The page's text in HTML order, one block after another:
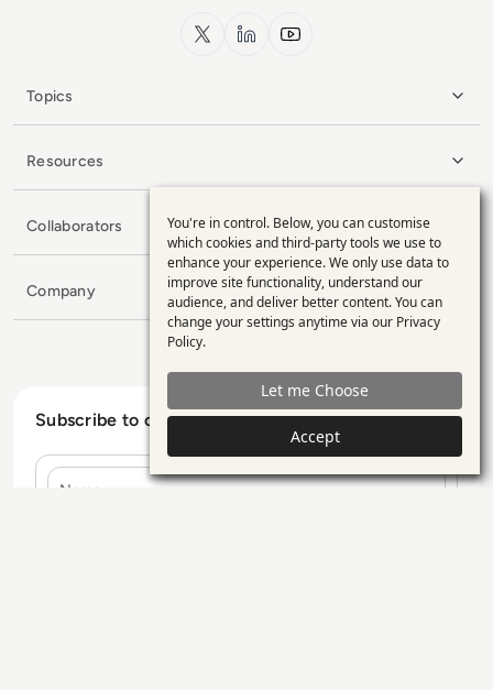
x.com LinkedInYouTube
Topics
Resources
Collaborators
Company
Subscribe to our Newsletter
Name
Use
of
personal
data
and
cookies
You're in control. Below, you can customise
which cookies and third-party tools we use to
enhance your experience. We only use data to
improve site functionality, understand our
audience, and deliver better content. You can
change your settings anytime via our Privacy
Policy.
Let me Choose
Accept